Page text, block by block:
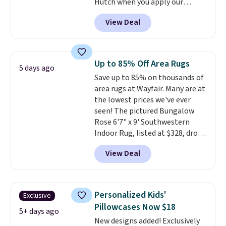
exclusive promo code BRADS72
during checkout. Shop best-
selling sheets, comforters,
more at the deepest discounts
we typically ever see.We've
never seen a deeper sitewide
discount at this store.Check
out these Patterned Comforter
Sets, originally listed at
$139-$159, which drop to
$38.92-$44.52 with our code. You
can also score Quilted Easy-Care
Coverlet Sets for as low as $36.
charge for comparable sets. I
recently refreshed my bedroom
with this bedding and truly wish
View Deal
5 days ago Up to 85% Off Area Rugs
Save up to 85% on thousands of
area rugs at Wayfair. Many are at
the lowest prices we've ever
seen! The pictured Bungalow
Rose 6'7" x 9' Southwestern
Indoor Rug, listed at $328, drops
to $54.99 in the pink color.
Similar rugs this size are selling
for at least $40 more.
$35. Otherwise, it adds $4.99.
View Deal
Exclusive
5+ days ago
Personalized Kids'
Pillowcases Now $18
New designs added! Exclusively